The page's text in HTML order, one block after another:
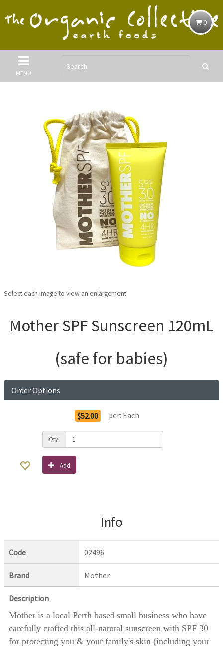
0
MENU
Select each image to view an enlargement
Mother SPF Sunscreen 120mL
(safe for babies)
Order Options
$52.00 per: Each
Qty:
Add
Info
Code 02496
Brand Mother
Description
Mother is a local Perth based small business who have
carefully crafted this all-natural sunscreen with SPF 30
for protecting you & your family's skin (including your